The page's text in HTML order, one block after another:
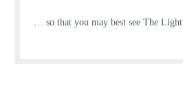
… so that you may best see The Light